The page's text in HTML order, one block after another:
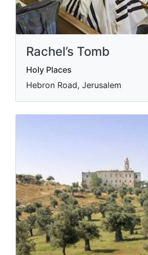
Rachel’s Tomb
Holy Places
Hebron Road, Jerusalem